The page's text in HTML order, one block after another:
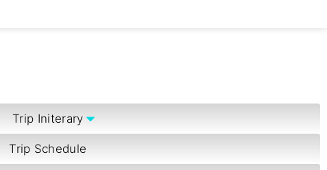
Trip Initerary
Trip Schedule